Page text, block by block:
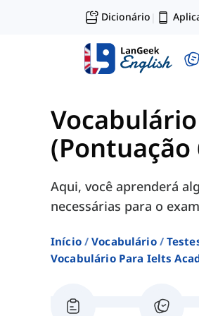
Dicionário |
(Pontuação
Aqui, você aprenderá
necessárias para o
Início Vocabulário
Vocabulário Para Ielts